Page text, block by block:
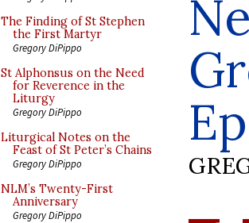
The Finding of St Stephen
the First Martyr
Gregory DiPippo
St Alphonsus on the Need
for Reverence in the
Liturgy
Gregory DiPippo
Liturgical Notes on the
Feast of St Peter’s Chains
Gregory DiPippo
NLM’s Twenty-First
Anniversary
Gregory DiPippo